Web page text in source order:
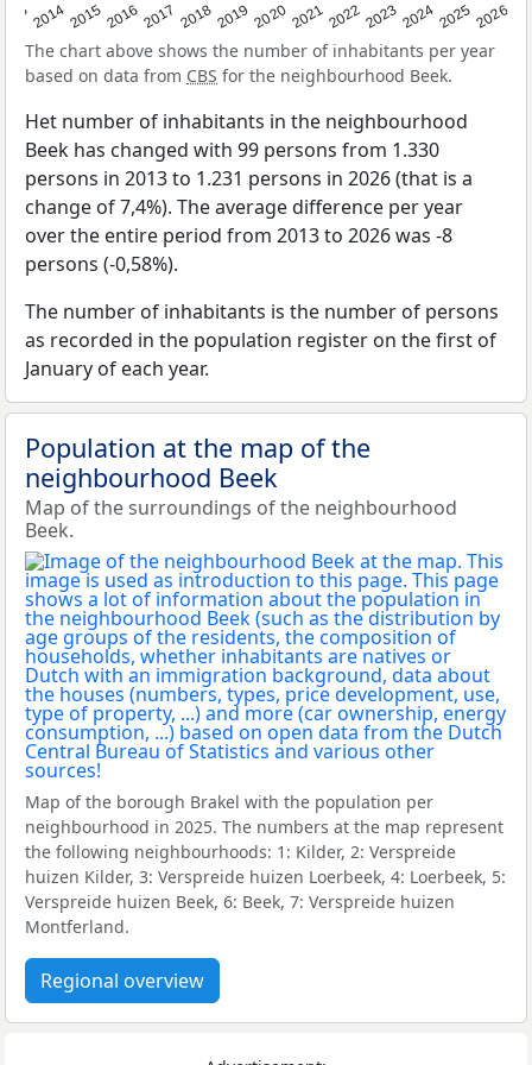
2014201520162017 20182019 2020202120222023202420252026
The chart above shows the number of inhabitants per year
based on data from CBS for the neighbourhood Beek.
Het number of inhabitants in the neighbourhood
Beek has changed with 99 persons from 1.330
persons in 2013 to 1.231 persons in 2026 (that is a
change of 7,4%). The average difference per year
over the entire period from 2013 to 2026 was -8
persons (-0,58%).
The number of inhabitants is the number of persons
as recorded in the population register on the first of
January of each year.
Population at the map of the
neighbourhood Beek
Map of the surroundings of the neighbourhood
Beek.
Map of the borough Brakel with the population per
neighbourhood in 2025. The numbers at the map represent
the following neighbourhoods: 1: Kilder, 2: Verspreide
huizen Kilder, 3: Verspreide huizen Loerbeek, 4: Loerbeek, 5:
Verspreide huizen Beek, 6: Beek, 7: Verspreide huizen
Montferland.
Regional overview